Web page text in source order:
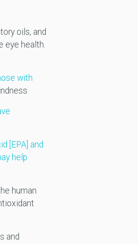
oils, and
eye health.
with
[EPA] and
help
human
and